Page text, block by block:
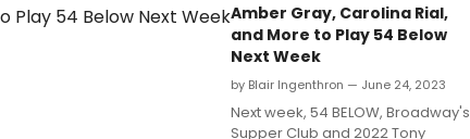
Amber Gray, Carolina Rial,
and More to Play 54 Below
Next Week
by Blair Ingenthron — June 24, 2023
Next week, 54 BELOW, Broadway's
Supper Club and 2022 Tony